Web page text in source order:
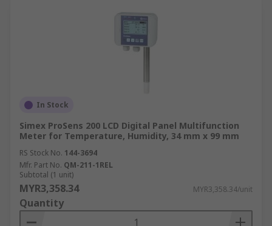
In Stock
Simex ProSens 200 LCD Digital Panel Multifunction
Meter for Temperature, Humidity, 34 mm x 99 mm
RS Stock No. 144-3694
Mfr. Part No. QM-211-1REL
Subtotal (1 unit)
MYR3,358.34 MYR3,358.34/unit
Quantity